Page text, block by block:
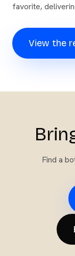
favorite,
View the
Find a